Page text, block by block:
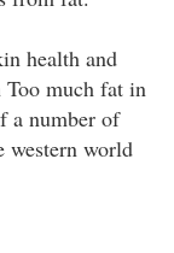
health and
much fat in
a number of
western world